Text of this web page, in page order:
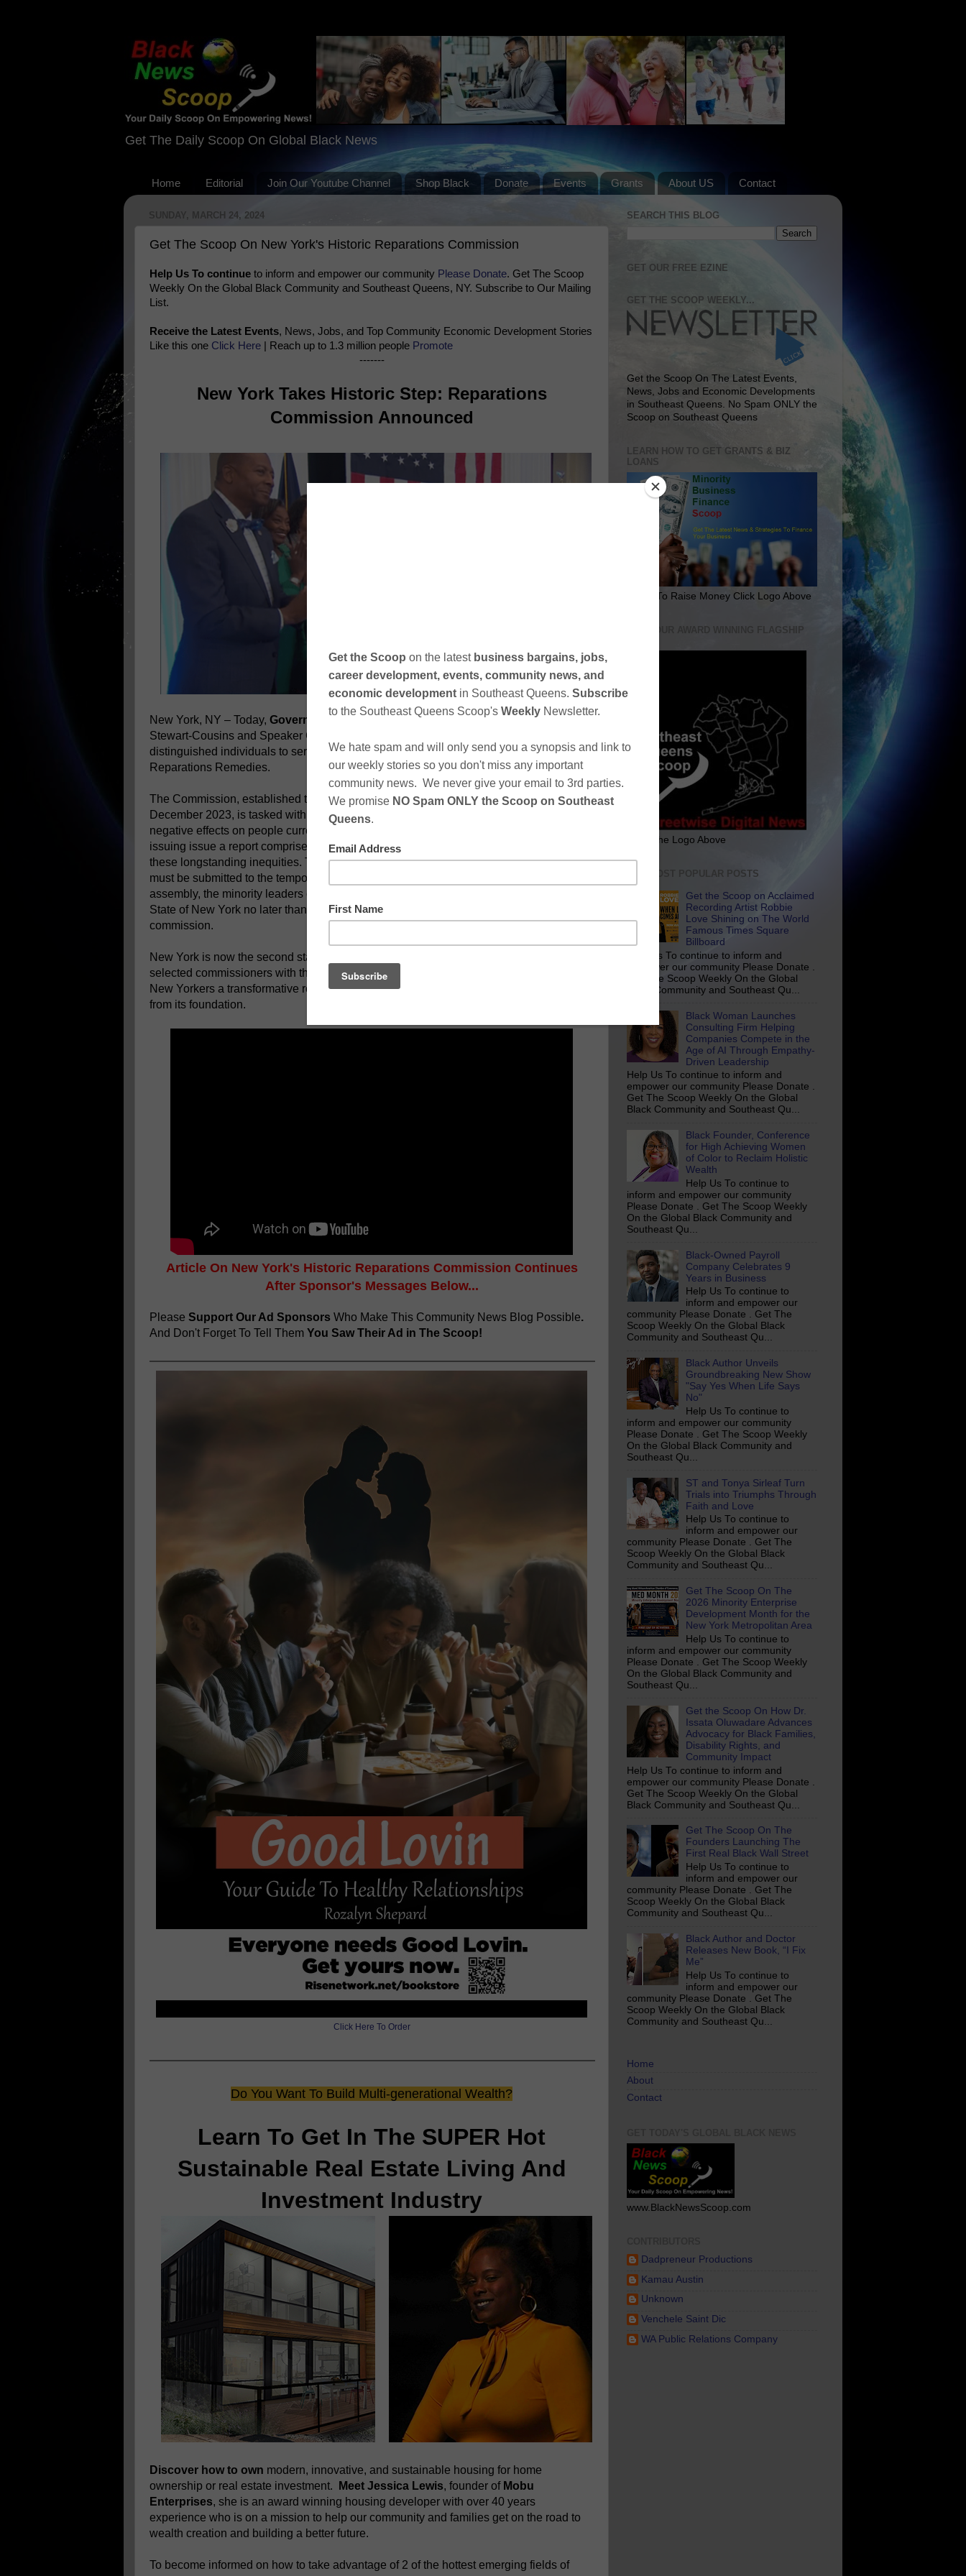
Get The Daily Scoop On Global Black News
Home Editorial Join Our Youtube Channel Shop Black Donate Events Grants About US Contact
SUNDAY, MARCH 24, 2024
Get The Scoop On New York's Historic Reparations Commission
Help Us To continue to inform and empower our community Please Donate. Get The Scoop
Weekly On the Global Black Community and Southeast Queens, NY. Subscribe to Our Mailing
List.
Receive the Latest Events, News, Jobs, and Top Community Economic Development Stories
Like this one Click Here | Reach up to 1.3 million people Promote
-------
New York Takes Historic Step: Reparations
Commission Announced
New York, NY – Today, Governor Kathy Hochul
, Senate Majority Leader Andrea
Stewart-Cousins and Speaker Carl Heastie announced the appointment of nine
distinguished individuals to serve on the New York State Community Commission on
Reparations Remedies.
The Commission, established through legislation signed by Governor Hochul in
December 2023, is tasked with examining the legacy of slavery and its lingering
negative effects on people currently living in the State of New York, with the goal of
issuing issue a report comprised of recommendations for appropriate action to address
these longstanding inequities. This written report of findings and recommendations
must be submitted to the temporary president of the senate, the speaker of the
assembly, the minority leaders of the senate and the assembly, and the Governor of the
State of New York no later than one year after the date of the first meeting of the
commission.
New York is now the second state after California to launch such a body with the
selected commissioners with the necessary expertise, experience, and values for giving
New Yorkers a transformative roadmap for righting the wrongs of injustice in our state
from its foundation.
Article On New York's Historic Reparations Commission Continues
After Sponsor's Messages Below...
Please Support Our Ad Sponsors Who Make This Community News Blog Possible.
And Don't Forget To Tell Them You Saw Their Ad in The Scoop!
Click Here To Order
Do You Want To Build Multi-generational Wealth?
Learn To Get In The SUPER Hot
Sustainable Real Estate Living And
Investment Industry
Discover how to own modern, innovative, and sustainable housing for home
ownership or real estate investment.
Meet Jessica Lewis, founder of Mobu
Enterprises, she is an award winning housing developer with over 40 years
experience who is on a mission to help our community and families get on the road to
wealth creation and building a better future.
To become informed on how to take advantage of 2 of the hottest emerging fields of
SEARCH THIS BLOG
GET OUR FREE EZINE
GET THE SCOOP WEEKLY...
Get the Scoop On The Latest Events,
News, Jobs and Economic Developments
in Southeast Queens. No Spam ONLY the
Scoop on Southeast Queens
LEARN HOW TO GET GRANTS & BIZ
LOANS
Learn To Raise Money Click Logo Above
VISIT OUR AWARD WINNING FLAGSHIP
Click The Logo Above
THE MOST POPULAR POSTS
Get the Scoop on Acclaimed
Recording Artist Robbie
Love Shining on The World
Famous Times Square
Billboard
Help Us To continue to inform and
empower our community Please Donate .
Get The Scoop Weekly On the Global
Black Community and Southeast Qu...
Black Woman Launches
Consulting Firm Helping
Companies Compete in the
Age of AI Through Empathy-
Driven Leadership
Help Us To continue to inform and
empower our community Please Donate .
Get The Scoop Weekly On the Global
Black Community and Southeast Qu...
Black Founder, Conference
for High Achieving Women
of Color to Reclaim Holistic
Wealth
Help Us To continue to
inform and empower our community
Please Donate . Get The Scoop Weekly
On the Global Black Community and
Southeast Qu...
Black-Owned Payroll
Company Celebrates 9
Years in Business
Help Us To continue to
inform and empower our
community Please Donate . Get The
Scoop Weekly On the Global Black
Community and Southeast Qu...
Black Author Unveils
Groundbreaking New Show
"Say Yes When Life Says
No"
Help Us To continue to
inform and empower our community
Please Donate . Get The Scoop Weekly
On the Global Black Community and
Southeast Qu...
ST and Tonya Sirleaf Turn
Trials into Triumphs Through
Faith and Love
Help Us To continue to
inform and empower our
community Please Donate . Get The
Scoop Weekly On the Global Black
Community and Southeast Qu...
Get The Scoop On The
2026 Minority Enterprise
Development Month for the
New York Metropolitan Area
Help Us To continue to
inform and empower our community
Please Donate . Get The Scoop Weekly
On the Global Black Community and
Southeast Qu...
Get the Scoop On How Dr.
Issata Oluwadare Advances
Advocacy for Black Families,
Disability Rights, and
Community Impact
Help Us To continue to inform and
empower our community Please Donate .
Get The Scoop Weekly On the Global
Black Community and Southeast Qu...
Get The Scoop On The
Founders Launching The
First Real Black Wall Street
Help Us To continue to
inform and empower our
community Please Donate . Get The
Scoop Weekly On the Global Black
Community and Southeast Qu...
Black Author and Doctor
Releases New Book, “I Fix
Me”
Help Us To continue to
inform and empower our
community Please Donate . Get The
Scoop Weekly On the Global Black
Community and Southeast Qu...
Home
About
Contact
www.BlackNewsScoop.com
Dadpreneur Productions
Kamau Austin
Unknown
Venchele Saint Dic
WA Public Relations Company